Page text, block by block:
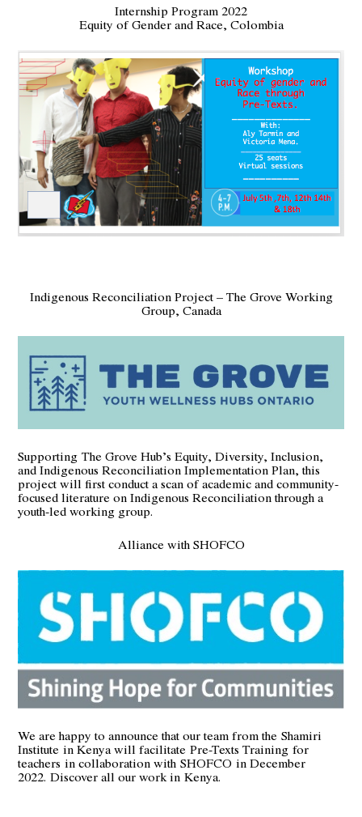
Internship Program 2022
Equity of Gender and Race, Colombia
Indigenous Reconciliation Project – The Grove Working
Group, Canada
SupportingThe Grove Hub’s Equity, Diversity, Inclusion,
and Indigenous Reconciliation Implementation Plan, this
project will first conduct a scan of academic and community-
focused literature on Indigenous Reconciliation through a
youth-led working group.
Alliance with SHOFCO
We are happy to announce that our team from theShamiri
Institute in Kenya will facilitate Pre-Texts Training for
teachers in collaboration withSHOFCO in December
2022.Discover all our work in Kenya.